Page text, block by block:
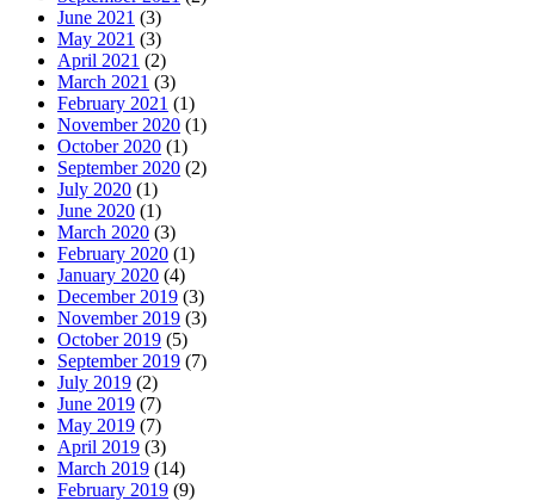
June 2021 (3)
May 2021 (3)
April 2021 (2)
March 2021 (3)
February 2021 (1)
November 2020 (1)
October 2020 (1)
September 2020 (2)
July 2020 (1)
June 2020 (1)
March 2020 (3)
February 2020 (1)
January 2020 (4)
December 2019 (3)
November 2019 (3)
October 2019 (5)
September 2019 (7)
July 2019 (2)
June 2019 (7)
May 2019 (7)
April 2019 (3)
March 2019 (14)
February 2019 (9)